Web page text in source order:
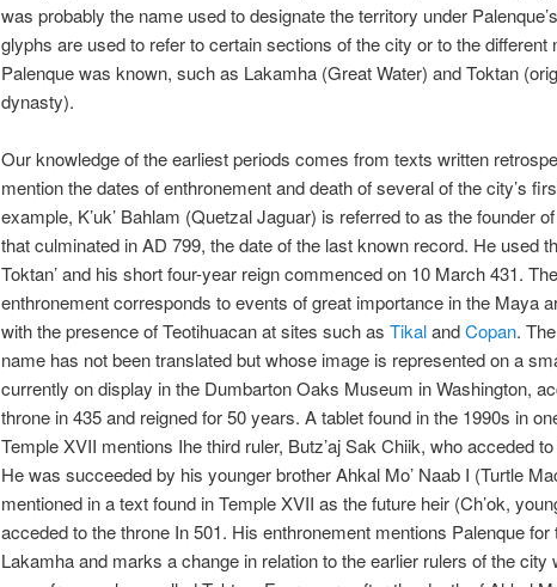
was probably the name used to designate the territory under
glyphs are used to refer to certain sections of the city or to the different
Palenque was known, such as Lakamha (Great Water) and Toktan
dynasty).
Our knowledge of the earliest periods comes from texts written
mention the dates of enthronement and death of several of the city’s
example, K’uk’ Bahlam (Quetzal Jaguar) is referred to as the founder
that culminated in AD 799, the date of the last known record. He used
Toktan’ and his short four-year reign commenced on 10 March 431.
enthronement corresponds to events of great importance in the Maya
with the presence of Teotihuacan at sites such as TikalandCopan.
name has not been translated but whose image is represented on a
currently on display in the Dumbarton Oaks Museum in Washington,
throne in 435 and reigned for 50 years. A tablet found in the 1990s in
Temple XVII mentions Ihe third ruler, Butz’aj Sak Chiik, who acceded
He was succeeded by his younger brother Ahkal Mo’ Naab I (Turtle
mentioned in a text found in Temple XVII as the future heir (Ch’ok,
acceded to the throne In 501. His enthronement mentions Palenque
Lakamha and marks a change in relation to the earlier rulers of the city